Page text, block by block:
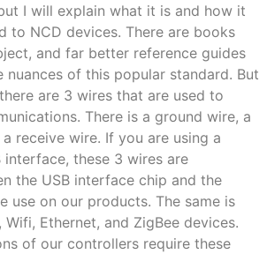
I will explain what it is and how it
to NCD devices. There are books
and far better reference guides
nuances of this popular standard. But
are 3 wires that are used to
There is a ground wire, a
receive wire. If you are using a
interface, these 3 wires are
the USB interface chip and the
use on our products. The same is
Ethernet, and ZigBee devices.
of our controllers require these